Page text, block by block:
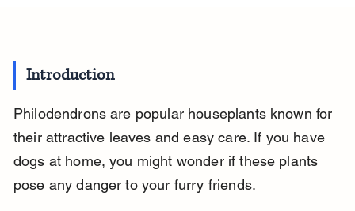
Introduction
Philodendrons are popular houseplants known for
their attractive leaves and easy care. If you have
dogs at home, you might wonder if these plants
pose any danger to your furry friends.